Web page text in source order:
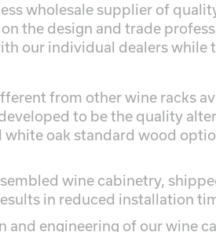
wholesale supplier of
the design and trade
our individual dealers while
from other wine racks
to be the quality
white oak standard wood
wine cabinetry,
in reduced installation
and engineering of our wine